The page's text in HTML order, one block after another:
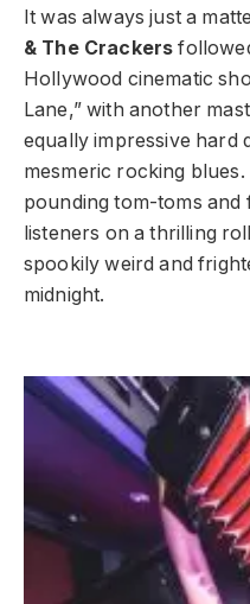
It was always just a
& The Crackers
Hollywood cinematic
Lane,” with another
equally impressive hard
mesmeric rocking
pounding tom-toms and
listeners on a thrilling
spookily weird and
midnight.